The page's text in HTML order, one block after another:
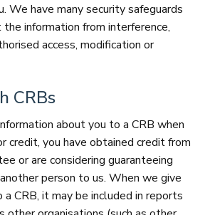
We have many security safeguards
information from interference,
access, modification or
CRBs
about you to a CRB when
credit, you have obtained credit from
or are considering guaranteeing
person to us. When we give
CRB, it may be included in reports